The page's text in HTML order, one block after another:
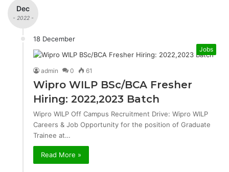
Dec
- 2022 -
18 December
Jobs
admin 0 61
Wipro WILP BSc/BCA Fresher
Hiring: 2022,2023 Batch
Wipro WILP Off Campus Recruitment Drive: Wipro WILP
Careers & Job Opportunity for the position of Graduate
Trainee at…
Read More »